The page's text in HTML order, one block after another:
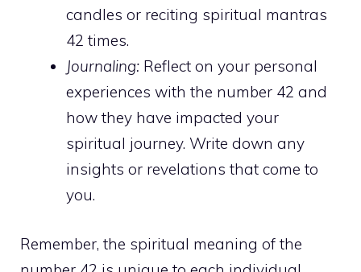
candles or reciting spiritual mantras
42 times.
Journaling: Reflect on your personal
experiences with the number 42 and
how they have impacted your
spiritual journey. Write down any
insights or revelations that come to
you.
Remember, the spiritual meaning of the